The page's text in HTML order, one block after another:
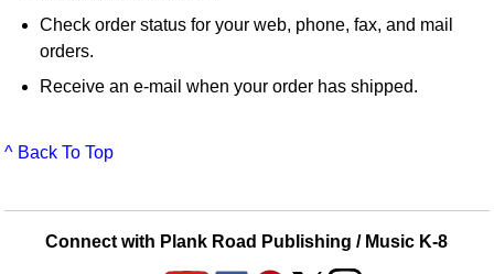
Check order status for your web, phone, fax, and mail
orders.
Receive an e-mail when your order has shipped.
^ Back To Top
Connect with Plank Road Publishing / Music K-8